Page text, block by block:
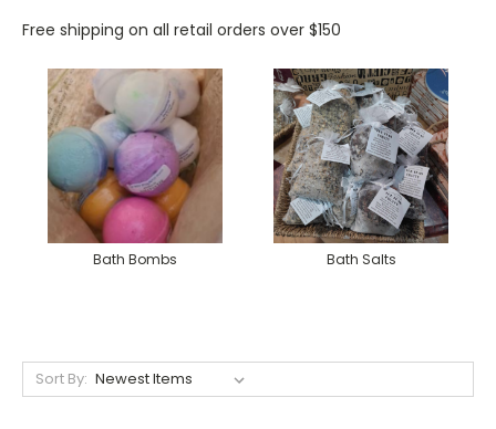
Free shipping on all retail orders over $150
Bath Bombs Bath Salts
Sort By: